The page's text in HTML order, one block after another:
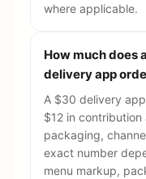
where applicable.
How much does
delivery app
A $30 delivery
$12 in
packaging,
exact number
menu markup,